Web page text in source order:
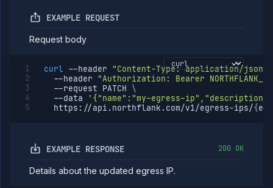
EXAMPLE REQUEST
Request body
curl --header
"Content-Type: application/json"
--header
"Authorization: Bearer
--request PATCH \
--data
'{"name":"my-egress-
  https://api.northflank.com/v1/egress-ips/
{
EXAMPLE RESPONSE 200 OK
Details about the updated egress IP.